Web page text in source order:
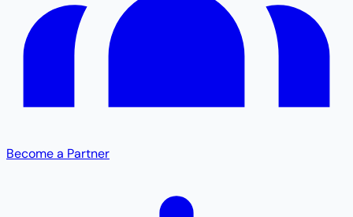
Become a Partner